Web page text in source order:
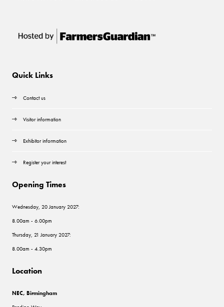
Quick Links
Contact us
Visitor information
Exhibitor information
Register your interest
Opening Times
Wednesday, 20 January 2027:
8.00am - 6.00pm
Thursday, 21 January 2027:
8.00am - 4.30pm
Location
NEC, Birmingham